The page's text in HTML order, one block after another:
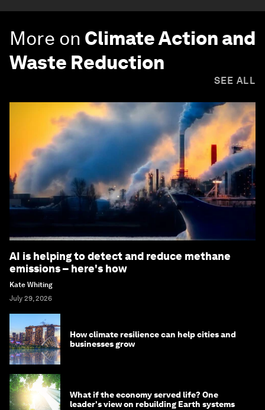
More on Climate Action and
Waste Reduction
SEE ALL
AI is helping to detect and reduce methane
emissions – here's how
Kate Whiting
July 29, 2026
How climate resilience can help cities and
businesses grow
What if the economy served life? One
leader's view on rebuilding Earth systems